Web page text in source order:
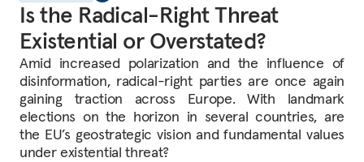
Is the Radical-Right Threat
Existential or Overstated?
Amid increased polarization and the influence of
disinformation, radical-right parties are once again
gaining traction across Europe. With landmark
elections on the horizon in several countries, are
the EU’s geostrategic vision and fundamental values
under existential threat?